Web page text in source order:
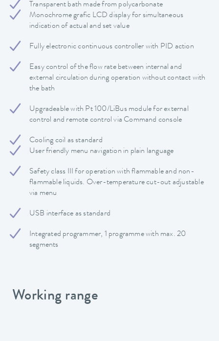
Transparent bath made from polycarbonate
Monochrome grafic LCD display for simultaneous
indication of actual and set value
Fully electronic continuous controller with PID action
Easy control of the flow rate between internal and
external circulation during operation without contact with
the bath
Upgradeable with Pt 100/LiBus module for external
control and remote control via Command console
Cooling coil as standard
User friendly menu navigation in plain language
Safety class III for operation with flammable and non-
flammable liquids. Over-temperature cut-out adjustable
via menu
USB interface as standard
Integrated programmer, 1 programme with max. 20
segments
Working range